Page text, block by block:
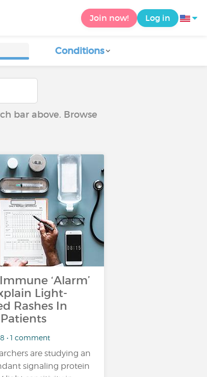
Join now! Log in
Conditions
bar above. Browse
‘Alarm’
Light-
Rashes In
• 1 comment
are studying an
signaling protein